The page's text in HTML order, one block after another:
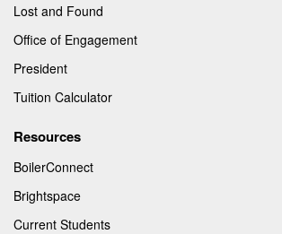
Lost and Found
Office of Engagement
President
Tuition Calculator
Resources
BoilerConnect
Brightspace
Current Students